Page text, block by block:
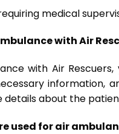
medical
with Air
with Air
about the
used for air